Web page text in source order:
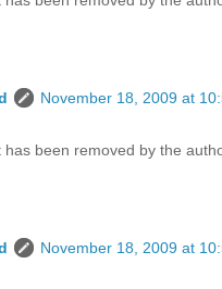
November 18, 2009 at
has been removed by the
November 18, 2009 at